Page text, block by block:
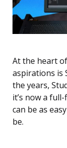
At the heart
aspirations is
the years,
it’s now a
can be as
be.